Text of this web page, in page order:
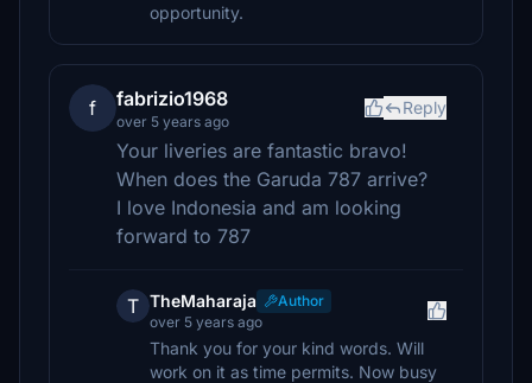
opportunity.
f fabrizio1968
over 5 years ago
Reply
Your liveries are fantastic bravo!
When does the Garuda 787 arrive?
I love Indonesia and am looking
forward to 787
T TheMaharaja
Author
over 5 years ago
Thank you for your kind words. Will
work on it as time permits. Now busy